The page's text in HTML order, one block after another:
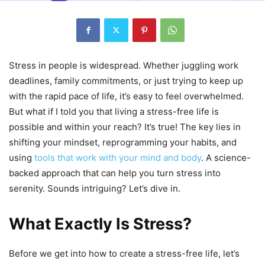
Stress in people is widespread. Whether juggling work
deadlines, family commitments, or just trying to keep up
with the rapid pace of life, it’s easy to feel overwhelmed.
But what if I told you that living a stress-free life is
possible and within your reach? It’s true! The key lies in
shifting your mindset, reprogramming your habits, and
using tools that work with your mind and body. A science-
backed approach that can help you turn stress into
serenity. Sounds intriguing? Let’s dive in.
What Exactly Is Stress?
Before we get into how to create a stress-free life, let’s